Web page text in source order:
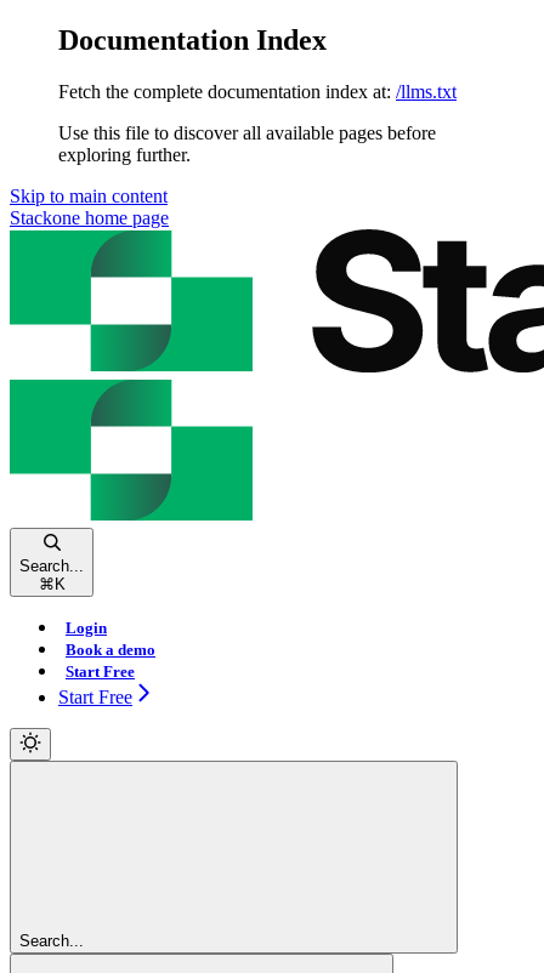
Documentation Index
Fetch the complete documentation index at: /llms.txt
Use this file to discover all available pages before
exploring further.
Skip to main content
Stackone home page
Search...
⌘ K
Login
Book a demo
Start Free
Start Free
Search...